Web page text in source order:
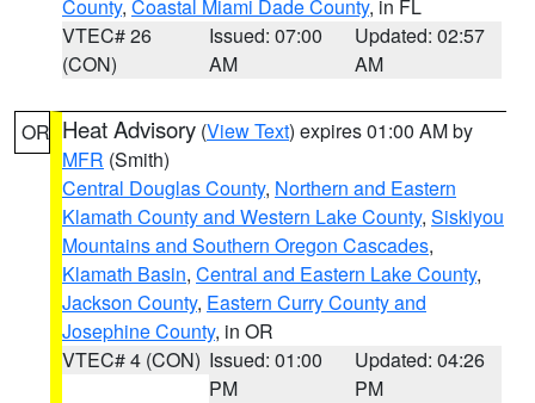
County, Coastal Miami Dade County, in FL
VTEC# 26
(CON)
Issued: 07:00
AM
Updated: 02:57
AM
OR Heat Advisory (View Text) expires 01:00 AM by
MFR (Smith)
Central Douglas County, Northern and Eastern
Klamath County and Western Lake County, Siskiyou
Mountains and Southern Oregon Cascades,
Klamath Basin, Central and Eastern Lake County,
Jackson County, Eastern Curry County and
Josephine County, in OR
VTEC# 4 (CON) Issued: 01:00
PM
Updated: 04:26
PM